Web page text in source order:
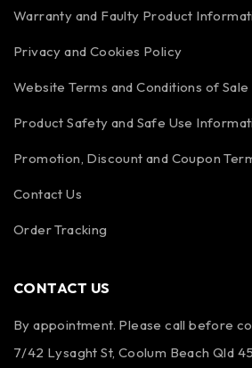
Warranty and Faulty Product
Privacy and Cookies Policy
Website Terms and Conditions of Sale
Product Safety and Safe Use
Promotion, Discount and Coupon
Contact Us
Order Tracking
CONTACT US
By appointment. Please call before
7/42 Lysaght St, Coolum Beach Qld